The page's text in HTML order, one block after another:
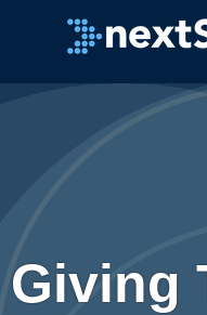
Giving